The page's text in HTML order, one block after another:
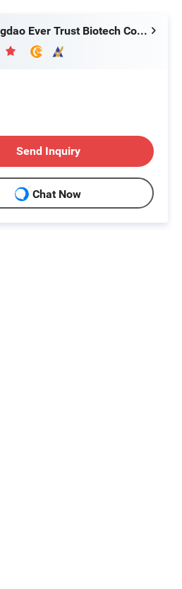
Qingdao Ever Trust Biotech Co., Ltd.
Send Inquiry
Chat Now